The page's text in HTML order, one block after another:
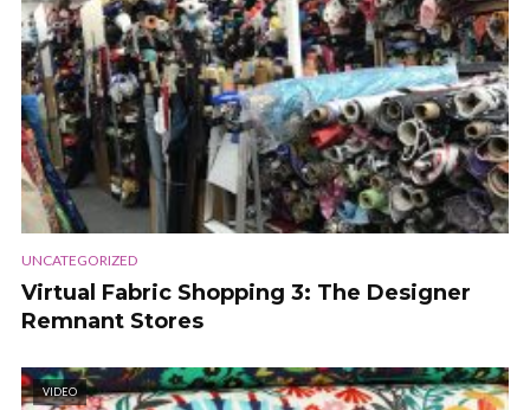
UNCATEGORIZED
Virtual Fabric Shopping 3: The Designer
Remnant Stores
VIDEO